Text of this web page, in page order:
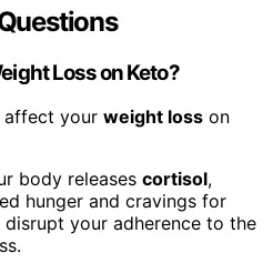
Loss on Keto?
affect your weight loss on
body releases cortisol,
hunger and cravings for
your adherence to the